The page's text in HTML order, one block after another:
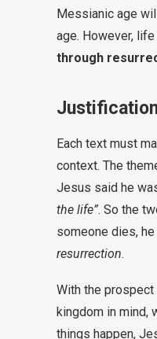
Messianic age
age. However,
through
Each text must
context. The
Jesus said he
the life”. So the
someone dies,
resurrection.
With the
kingdom in mind,
things happen,